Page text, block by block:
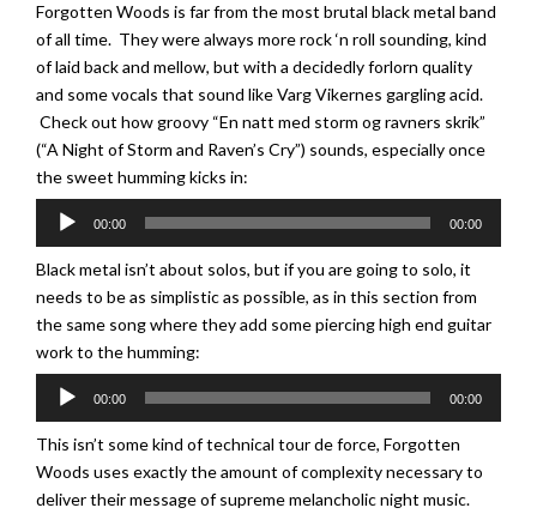
Forgotten Woods is far from the most brutal black metal band
of all time. They were always more rock ‘n roll sounding, kind
of laid back and mellow, but with a decidedly forlorn quality
and some vocals that sound like Varg Vikernes gargling acid.
Check out how groovy “En natt med storm og ravners skrik”
(“A Night of Storm and Raven’s Cry”) sounds, especially once
the sweet humming kicks in:
Audio
00:00 00:00
Black metal isn’t about solos, but if you are going to solo, it
needs to be as simplistic as possible, as in this section from
the same song where they add some piercing high end guitar
work to the humming:
Audio
00:00 00:00
This isn’t some kind of technical tour de force, Forgotten
Woods uses exactly the amount of complexity necessary to
deliver their message of supreme melancholic night music.